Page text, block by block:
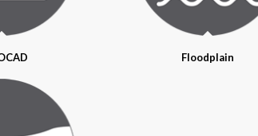
Floodplain